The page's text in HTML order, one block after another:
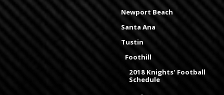
Newport Beach
Santa Ana
Tustin
Foothill
2018 Knights' Football
Schedule